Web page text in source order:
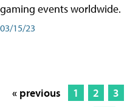
gaming events worldwide.
03/15/23
« previous 1 2 3